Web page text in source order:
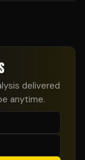
delivered
anytime.